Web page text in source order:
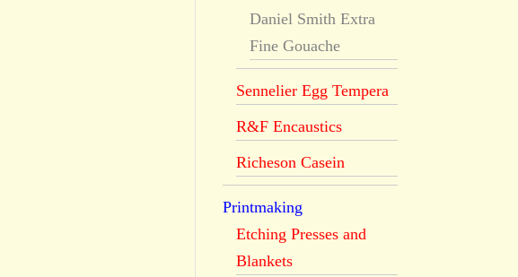
Daniel Smith Extra
Fine Gouache
Sennelier Egg Tempera
R&F Encaustics
Richeson Casein
Printmaking
Etching Presses and
Blankets